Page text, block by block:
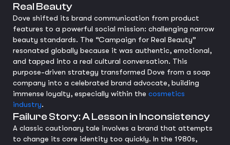
Real Beauty
Dove shifted its brand communication from product
features to a powerful social mission: challenging narrow
beauty standards. The “Campaign for Real Beauty”
resonated globally because it was authentic, emotional,
and tapped into a real cultural conversation. This
purpose-driven strategy transformed Dove from a soap
company into a celebrated brand advocate, building
immense loyalty, especially within the cosmetics
industry.
Failure Story: A Lesson in Inconsistency
A classic cautionary tale involves a brand that attempts
to change its core identity too quickly. In the 1980s,